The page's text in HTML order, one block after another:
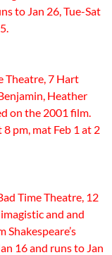
to Jan 26, Tue-Sat
Theatre, 7 Hart
Heather
on the 2001 film.
pm, mat Feb 1 at 2
Time Theatre, 12
and and
16 and runs to Jan